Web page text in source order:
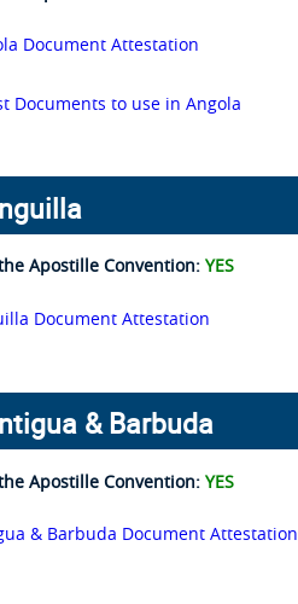
Document Attestation
Documents to use in Angola
Apostille Convention:YES
Document Attestation
& Barbuda
Apostille Convention:YES
& Barbuda Document Attestation